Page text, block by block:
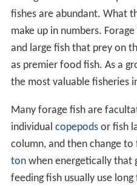
fishes are abundant. What
make up in numbers.
and large fish that prey on
as premier food fish. As a
the most valuable fisheries
Many forage fish are
individual copepodsor fish
column, and then change
tonwhen energetically that
feeding fish usually use long